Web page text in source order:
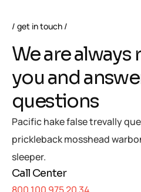
get in touch
We are
you and
questions
Pacific hake false trevally
prickleback mosshead
sleeper.
Call Center